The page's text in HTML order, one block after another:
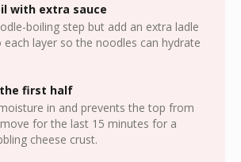
with extra sauce
boiling step but add an extra ladle
layer so the noodles can hydrate
first half
in and prevents the top from
for the last 15 minutes for a
cheese crust.